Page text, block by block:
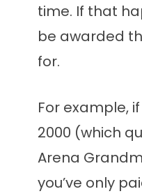
time. If that
be awarded
for.
For example,
2000 (which
Arena
you’ve only